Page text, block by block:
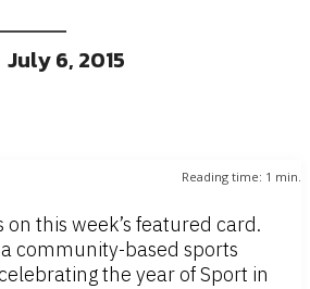
July 6, 2015
Reading time: 1 min.
on this week’s featured card.
a community-based sports
the year of Sport in